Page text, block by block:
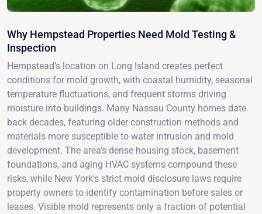
Why Hempstead Properties Need Mold Testing &
Inspection
Hempstead's location on Long Island creates perfect
conditions for mold growth, with coastal humidity, seasonal
temperature fluctuations, and frequent storms driving
moisture into buildings. Many Nassau County homes date
back decades, featuring older construction methods and
materials more susceptible to water intrusion and mold
development. The area's dense housing stock, basement
foundations, and aging HVAC systems compound these
risks, while New York's strict mold disclosure laws require
property owners to identify contamination before sales or
leases. Visible mold represents only a fraction of potential